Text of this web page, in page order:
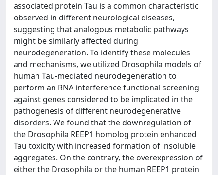
associated protein Tau is a common characteristic
observed in different neurological diseases,
suggesting that analogous metabolic pathways
might be similarly affected during
neurodegeneration. To identify these molecules
and mechanisms, we utilized Drosophila models of
human Tau-mediated neurodegeneration to
perform an RNA interference functional screening
against genes considered to be implicated in the
pathogenesis of different neurodegenerative
disorders. We found that the downregulation of
the Drosophila REEP1 homolog protein enhanced
Tau toxicity with increased formation of insoluble
aggregates. On the contrary, the overexpression of
either the Drosophila or the human REEP1 protein